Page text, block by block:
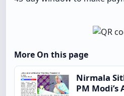
More On this page
Nirmala
PM